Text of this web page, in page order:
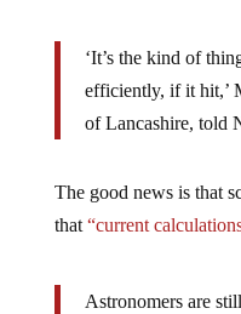
‘It’s the kind of
efficiently, if it hit,’
of Lancashire, told
The good news is that
that“current
Astronomers are